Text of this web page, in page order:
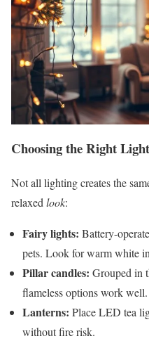
Choosing the Right
Not all lighting creates the
relaxed look:
Fairy lights: Battery-
pets. Look for warm white
Pillar candles: Grouped in
flameless options work well.
Lanterns: Place LED tea
without fire risk.